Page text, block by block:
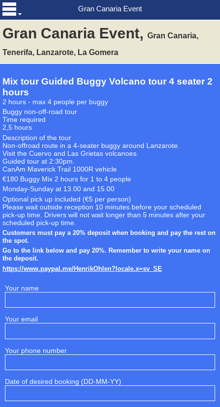
Gran Canaria Event, Gran Canaria,
Tenerifa, Lanzarote, La Gomera
Gran Canaria Event
Mix tour Guided Buggy Volcano tour 4 seater 2
hours
2 hours - max 4 people per buggy
Buggy non-off-road tour
Time required
2,5 hours
Description of the tour
Non-offroad route in a 4-seater buggy around Lanzarote.
Visit the Cuervo and Las Grietas volcanoes.
Guided tour at 2:30pm.
CanAm Maverick Trail 1000R vehicle
€180 Buggy Mix 2 hours for 1 to 4 people
Monday-Sunday at 13.00 and 15.00
Optional pick up included (€5 per person)
Please wait outside reception 10 minutes before your scheduled
pick-up time. Drivers will not wait longer than 5 minutes after your
scheduled pick-up time.
Customers must pay a 20% deposit when booking and pay the rest on
the spot.
Go to the link below and pay 20%. Remember to write your name on
the deposit.
https://www.paypal.me/HenrikOhlen?locale.x=sv_SE
Your name
Your email
Your phone number
Date of desired booking (DD-MM-YY)